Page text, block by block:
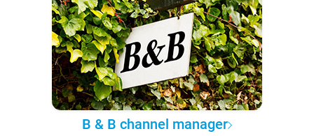
B & B channel manager